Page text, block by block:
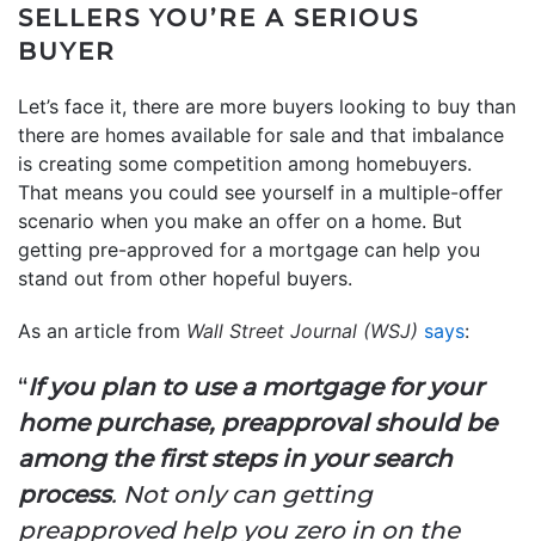
SELLERS YOU’RE A SERIOUS
BUYER
Let’s face it, there are more buyers looking to buy than
there are homes available for sale and that imbalance
is creating some competition among homebuyers.
That means you could see yourself in a multiple-offer
scenario when you make an offer on a home. But
getting pre-approved for a mortgage can help you
stand out from other hopeful buyers.
As an article from Wall Street Journal (WSJ) says:
“If you plan to use a mortgage for your
home purchase, preapproval should be
among the first steps in your search
process. Not only can getting
preapproved help you zero in on the